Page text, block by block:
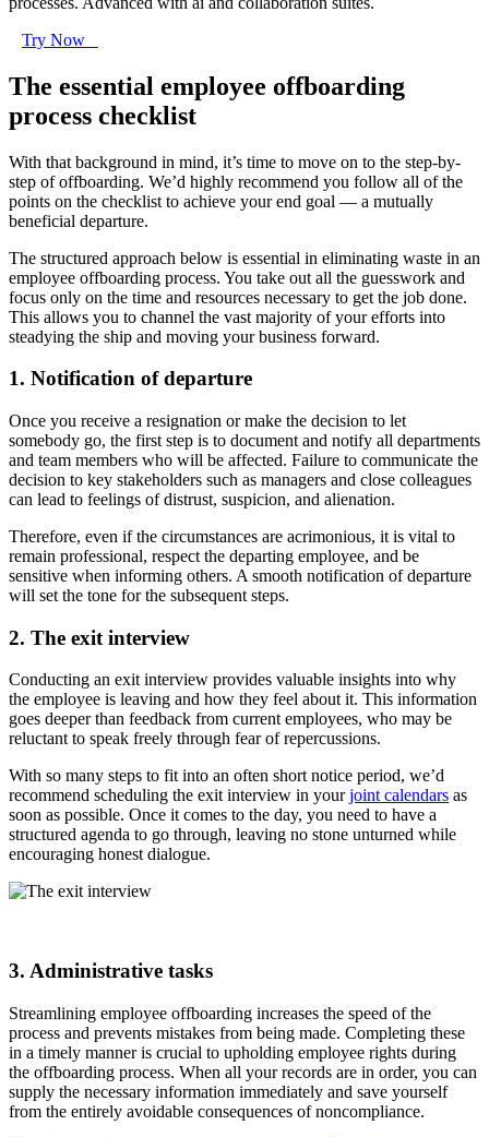
Try Now
The essential employee offboarding
process checklist
With that background in mind, it’s time to move on to the step-by-
step of offboarding. We’d highly recommend you follow all of the
points on the checklist to achieve your end goal — a mutually
beneficial departure.
The structured approach below is essential in eliminating waste in an
employee offboarding process. You take out all the guesswork and
focus only on the time and resources necessary to get the job done.
This allows you to channel the vast majority of your efforts into
steadying the ship and moving your business forward.
1. Notification of departure
Once you receive a resignation or make the decision to let
somebody go, the first step is to document and notify all departments
and team members who will be affected. Failure to communicate the
decision to key stakeholders such as managers and close colleagues
can lead to feelings of distrust, suspicion, and alienation.
Therefore, even if the circumstances are acrimonious, it is vital to
remain professional, respect the departing employee, and be
sensitive when informing others. A smooth notification of departure
will set the tone for the subsequent steps.
2. The exit interview
Conducting an exit interview provides valuable insights into why
the employee is leaving and how they feel about it. This information
goes deeper than feedback from current employees, who may be
reluctant to speak freely through fear of repercussions.
With so many steps to fit into an often short notice period, we’d
recommend scheduling the exit interview in yourjoint calendars as
soon as possible. Once it comes to the day, you need to have a
structured agenda to go through, leaving no stone unturned while
encouraging honest dialogue.
3. Administrative tasks
Streamlining employee offboarding increases the speed of the
process and prevents mistakes from being made. Completing these
in a timely manner is crucial to upholding employee rights during
the offboarding process. When all your records are in order, you can
supply the necessary information immediately and save yourself
from the entirely avoidable consequences of noncompliance.